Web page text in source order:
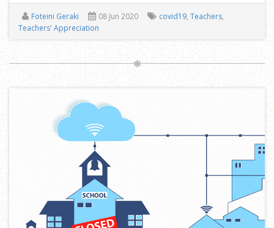
Foteini Geraki 08 Jun 2020 covid19, Teachers,
Teachers' Appreciation